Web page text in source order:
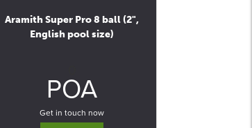
Aramith Super Pro 8 ball (2",
English pool size)
POA
Get in touch now